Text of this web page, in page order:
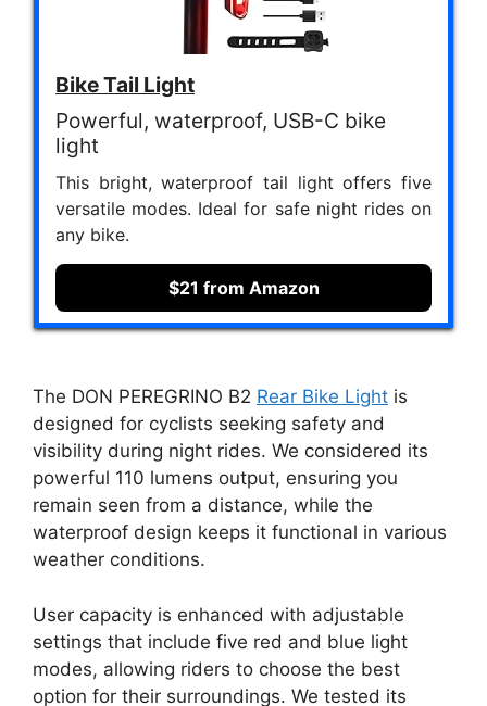
Bike Tail Light
Powerful, waterproof, USB-C bike
light
This bright, waterproof tail light offers five
versatile modes. Ideal for safe night rides on
any bike.
$21 from Amazon
The DON PEREGRINO B2 Rear Bike Light is
designed for cyclists seeking safety and
visibility during night rides. We considered its
powerful 110 lumens output, ensuring you
remain seen from a distance, while the
waterproof design keeps it functional in various
weather conditions.
User capacity is enhanced with adjustable
settings that include five red and blue light
modes, allowing riders to choose the best
option for their surroundings. We tested its